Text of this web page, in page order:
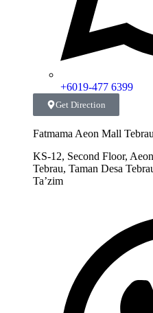
+6019-477 6399
Get Direction
Fatmama Aeon Mall
KS-12, Second Floor,
Tebrau, Taman Desa
Ta’zim